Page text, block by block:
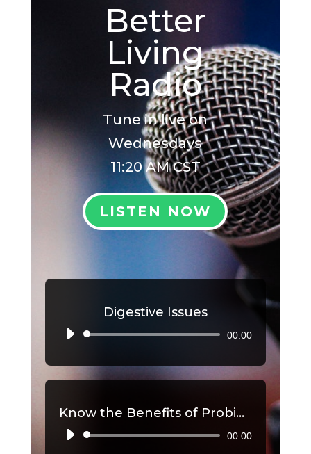
Better
Living
Radio
Tune in live on
Wednesdays
11:20 AM CST
LISTEN NOW
Digestive Issues
Audio
Player
00:00
Know the Benefits of Probiotics, Part 2
Audio
00:00